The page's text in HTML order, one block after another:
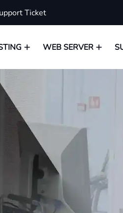
Ticket
WEB SERVER